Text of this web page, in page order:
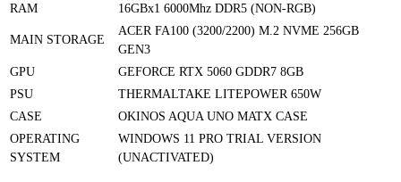
RAM
16GBx1 6000Mhz DDR5 (NON-RGB)
MAIN STORAGE
ACER FA100 (3200/2200) M.2 NVME 256GB
GEN3
GPU
GEFORCE RTX 5060 GDDR7 8GB
PSU
THERMALTAKE LITEPOWER 650W
CASE
OKINOS AQUA UNO MATX CASE
OPERATING
SYSTEM
WINDOWS 11 PRO TRIAL VERSION
(UNACTIVATED)